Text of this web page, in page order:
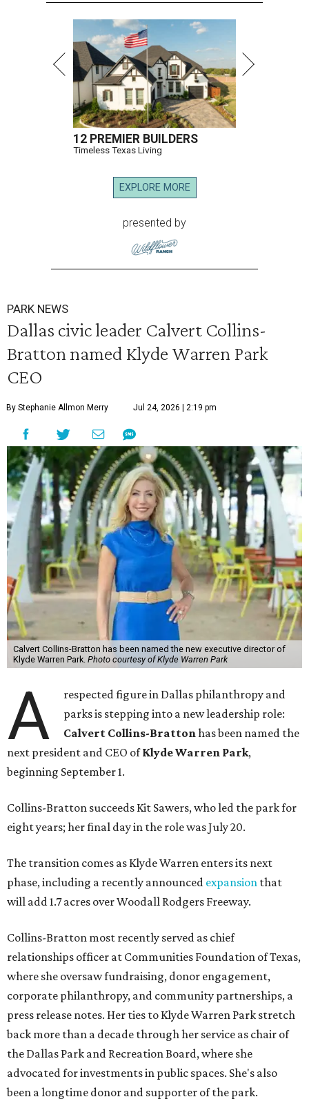
12 PREMIER BUILDERS
Timeless Texas Living
EXPLORE MORE
presented by
PARK NEWS
Dallas civic leader Calvert Collins-
Bratton named Klyde Warren Park
CEO
By Stephanie Allmon Merry Jul 24, 2026 | 2:19 pm
Calvert Collins-Bratton has been named the new executive director of
Klyde Warren Park. Photo courtesy of Klyde Warren Park
A
respected figure in Dallas philanthropy and
parks is stepping into a new leadership role:
Calvert Collins-Brattonhas been named the
next president and CEO ofKlyde Warren Park,
beginning September 1.
Collins-Bratton succeeds Kit Sawers, who led the park for
eight years; her final day in the role was July 20.
The transition comes as Klyde Warren enters its next
phase, including a recently announced expansion that
will add 1.7 acres over Woodall Rodgers Freeway.
Collins-Bratton most recently served as chief
relationships officer at Communities Foundation of Texas,
where she oversaw fundraising, donor engagement,
corporate philanthropy, and community partnerships, a
press release notes. Her ties to Klyde Warren Park stretch
back more than a decade through her service as chair of
the Dallas Park and Recreation Board, where she
advocated for investments in public spaces. She's also
been a longtime donor and supporter of the park.